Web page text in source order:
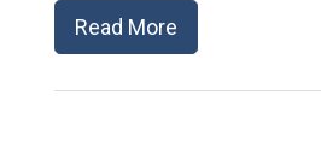
Read More